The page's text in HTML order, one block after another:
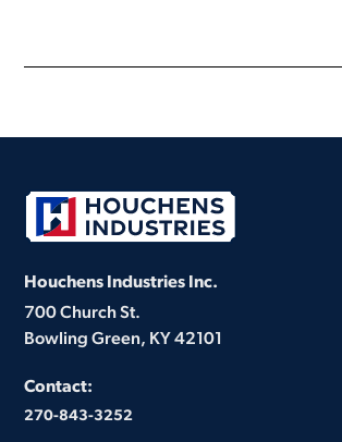
Houchens Industries Inc.
700 Church St.
Bowling Green, KY 42101
Contact:
270-843-3252